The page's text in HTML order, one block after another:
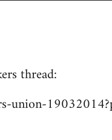
thread:
union-